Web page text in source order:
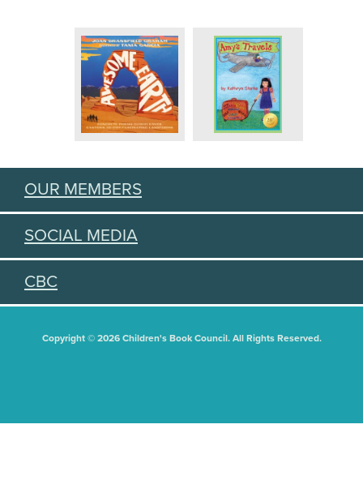
OUR MEMBERS
SOCIAL MEDIA
CBC
Copyright © 2026 Children's Book Council. All Rights Reserved.